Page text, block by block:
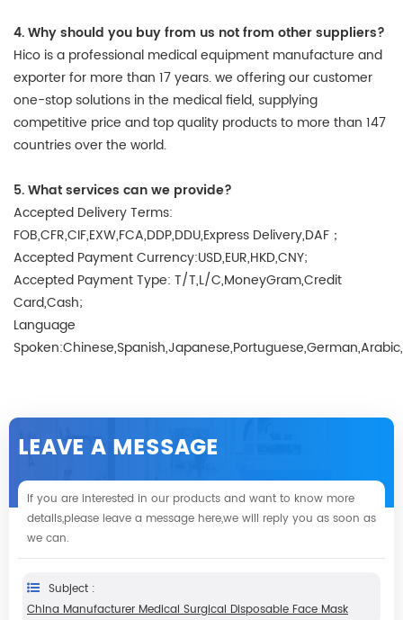
4. Why should you buy from us not from other suppliers?
Hico is a professional medical equipment manufacture and
exporter for more than 17 years. we offering our customer
one-stop solutions in the medical field, supplying
competitive price and top quality products to more than 147
countries over the world.
5. What services can we provide?
Accepted Delivery Terms:
FOB,CFR,CIF,EXW,FCA,DDP,DDU,Express Delivery,DAF；
Accepted Payment Currency:USD,EUR,HKD,CNY;
Accepted Payment Type: T/T,L/C,MoneyGram,Credit
Card,Cash;
Language
LEAVE A MESSAGE
If you are interested in our products and want to know more
details,please leave a message here,we will reply you as soon as
we can.
Subject :
China Manufacturer Medical Surgical Disposable Face Mask